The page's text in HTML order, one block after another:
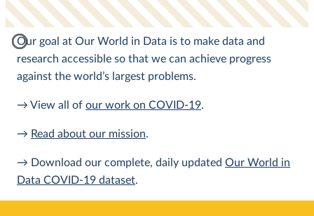
Our goal at Our World in Data is to make data and
research accessible so that we can achieve progress
against the world’s largest problems.
→ View all of our work on COVID-19.
→ Read about our mission.
→ Download our complete, daily updated Our World in
Data COVID-19 dataset.